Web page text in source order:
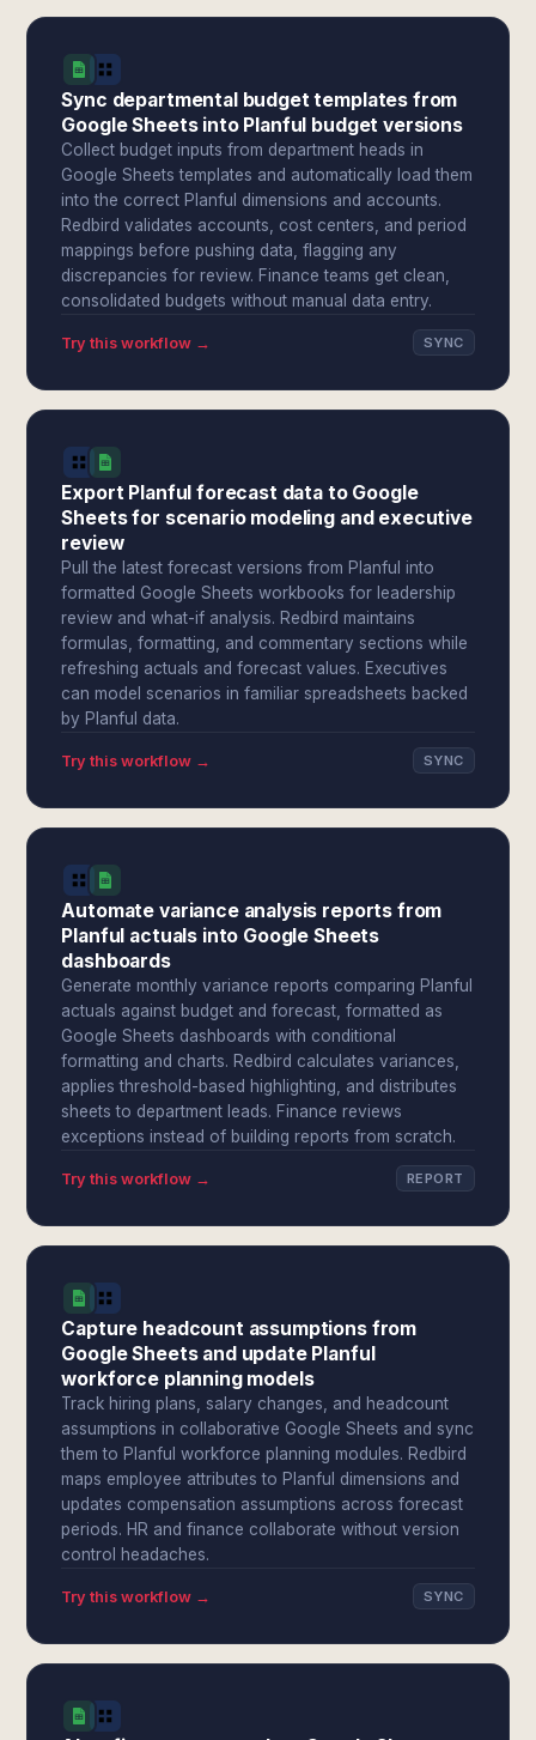
Sync departmental budget templates from
Google Sheets into Planful budget versions
Collect budget inputs from department heads in
Google Sheets templates and automatically load them
into the correct Planful dimensions and accounts.
Redbird validates accounts, cost centers, and period
mappings before pushing data, flagging any
discrepancies for review. Finance teams get clean,
consolidated budgets without manual data entry.
Try this workflow → SYNC
Export Planful forecast data to Google
Sheets for scenario modeling and executive
review
Pull the latest forecast versions from Planful into
formatted Google Sheets workbooks for leadership
review and what-if analysis. Redbird maintains
formulas, formatting, and commentary sections while
refreshing actuals and forecast values. Executives
can model scenarios in familiar spreadsheets backed
by Planful data.
Try this workflow → SYNC
Automate variance analysis reports from
Planful actuals into Google Sheets
dashboards
Generate monthly variance reports comparing Planful
actuals against budget and forecast, formatted as
Google Sheets dashboards with conditional
formatting and charts. Redbird calculates variances,
applies threshold-based highlighting, and distributes
sheets to department leads. Finance reviews
exceptions instead of building reports from scratch.
Try this workflow → REPORT
Capture headcount assumptions from
Google Sheets and update Planful
workforce planning models
Track hiring plans, salary changes, and headcount
assumptions in collaborative Google Sheets and sync
them to Planful workforce planning modules. Redbird
maps employee attributes to Planful dimensions and
updates compensation assumptions across forecast
periods. HR and finance collaborate without version
control headaches.
Try this workflow → SYNC